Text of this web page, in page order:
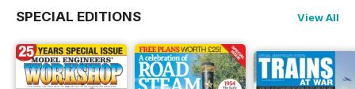
SPECIAL EDITIONS View All